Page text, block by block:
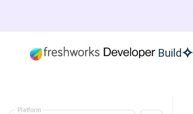
Build
Platform